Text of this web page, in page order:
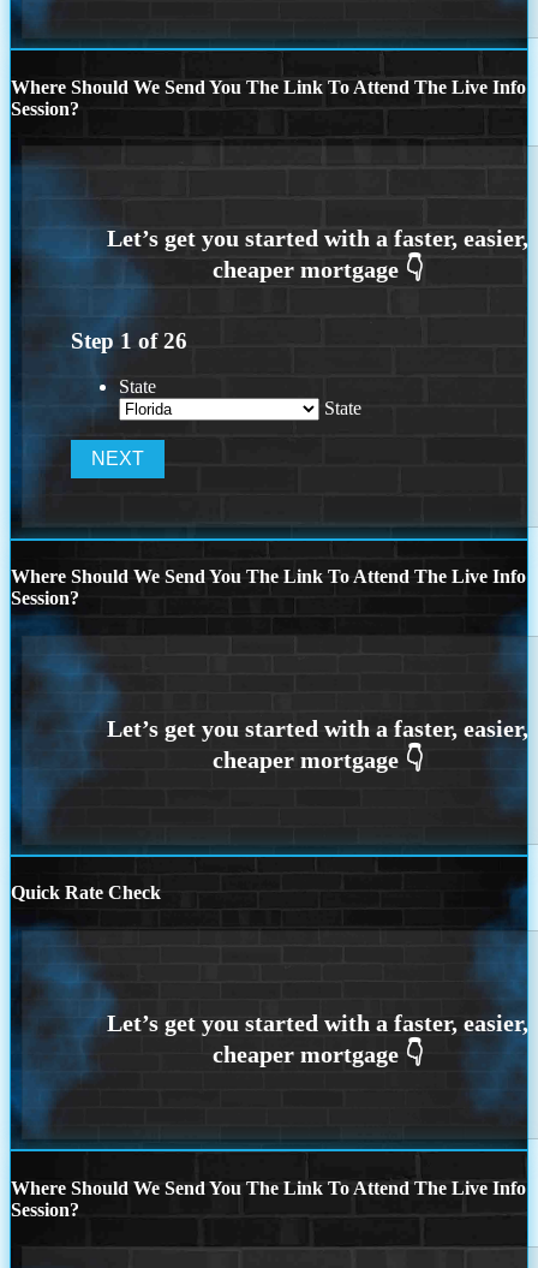
Where Should We Send You The Link To Attend The Live Info
Session?
Step 1 of26
State
State
Where Should We Send You The Link To Attend The Live Info
Session?
Quick Rate Check
Where Should We Send You The Link To Attend The Live Info
Session?